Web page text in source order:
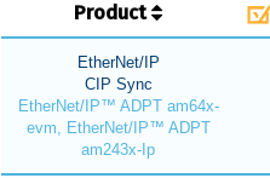
Product
EtherNet/IP
CIP Sync
EtherNet/IP™ ADPT am64x-
evm, EtherNet/IP™ ADPT
am243x-Ip